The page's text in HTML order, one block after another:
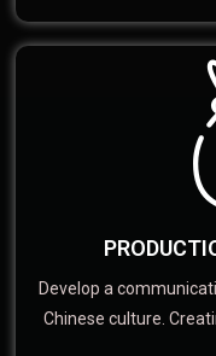
Develop a
Chinese culture.